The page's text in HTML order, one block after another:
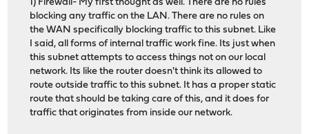
1) Firewall- My first thought as well. There are no rules
blocking any traffic on the LAN. There are no rules on
the WAN specifically blocking traffic to this subnet. Like
I said, all forms of internal traffic work fine. Its just when
this subnet attempts to access things not on our local
network. Its like the router doesn't think its allowed to
route outside traffic to this subnet. It has a proper static
route that should be taking care of this, and it does for
traffic that originates from inside our network.